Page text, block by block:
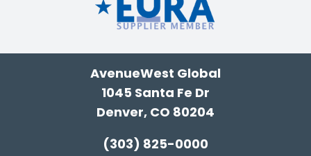
AvenueWest Global
1045 Santa Fe Dr
Denver, CO 80204
(303) 825-0000